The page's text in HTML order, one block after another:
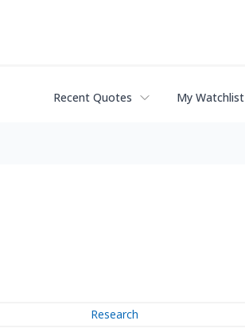
Recent Quotes My Watchlist
Research